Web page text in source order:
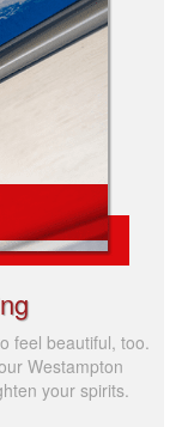
feel beautiful, too.
Westampton
your spirits.